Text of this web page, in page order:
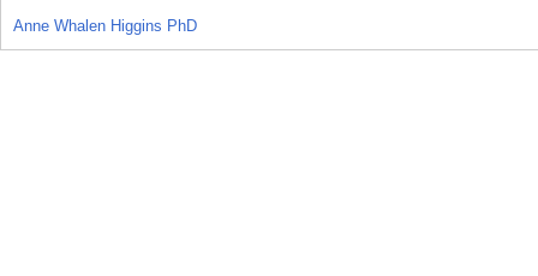
Anne Whalen Higgins PhD